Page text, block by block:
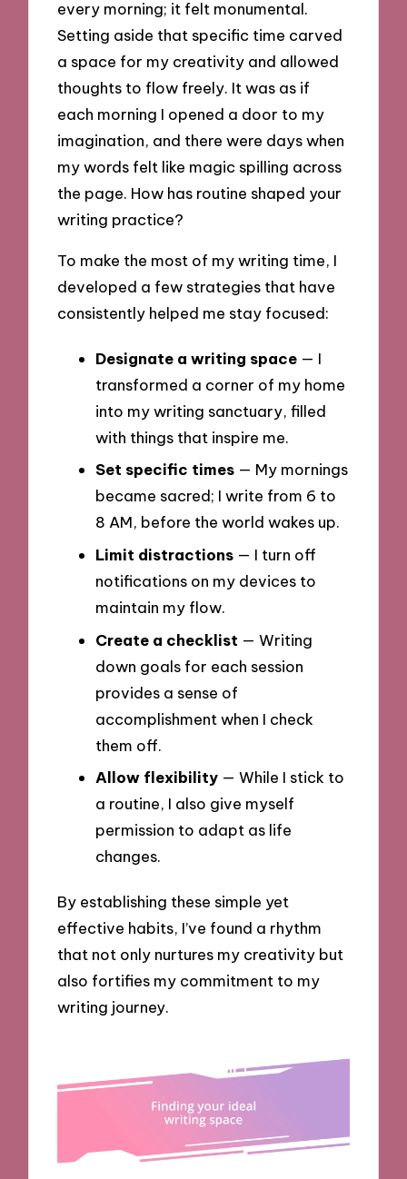
every morning; it felt monumental.
Setting aside that specific time carved
a space for my creativity and allowed
thoughts to flow freely. It was as if
each morning I opened a door to my
imagination, and there were days when
my words felt like magic spilling across
the page. How has routine shaped your
writing practice?
To make the most of my writing time, I
developed a few strategies that have
consistently helped me stay focused:
Designate a writing space — I
transformed a corner of my home
into my writing sanctuary, filled
with things that inspire me.
Set specific times — My mornings
became sacred; I write from 6 to
8 AM, before the world wakes up.
Limit distractions — I turn off
notifications on my devices to
maintain my flow.
Create a checklist — Writing
down goals for each session
provides a sense of
accomplishment when I check
them off.
Allow flexibility — While I stick to
a routine, I also give myself
permission to adapt as life
changes.
By establishing these simple yet
effective habits, I’ve found a rhythm
that not only nurtures my creativity but
also fortifies my commitment to my
writing journey.